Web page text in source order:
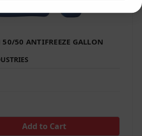
50/50 ANTIFREEZE GALLON